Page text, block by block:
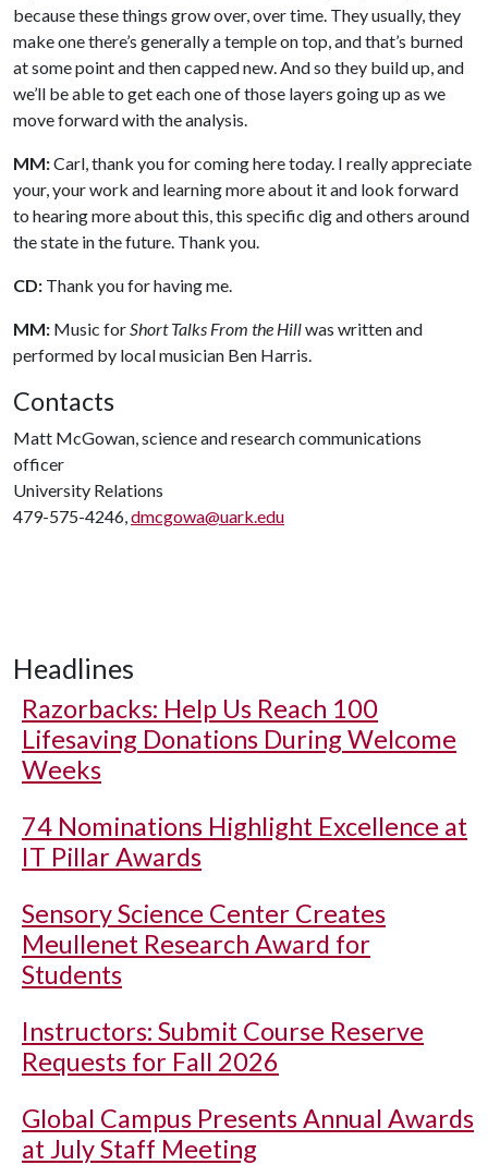
because these things grow over, over time. They usually, they
make one there’s generally a temple on top, and that’s burned
at some point and then capped new. And so they build up, and
we’ll be able to get each one of those layers going up as we
move forward with the analysis.
MM:Carl, thank you for coming here today. I really appreciate
your, your work and learning more about it and look forward
to hearing more about this, this specific dig and others around
the state in the future. Thank you.
CD: Thank you for having me.
MM: Music for Short Talks From the Hillwas written and
performed by local musician Ben Harris.
Contacts
Matt McGowan, science and research communications
officer
University Relations
479-575-4246, dmcgowa@uark.edu
Headlines
Razorbacks: Help Us Reach 100
Lifesaving Donations During Welcome
Weeks
74 Nominations Highlight Excellence at
IT Pillar Awards
Sensory Science Center Creates
Meullenet Research Award for
Students
Instructors: Submit Course Reserve
Requests for Fall 2026
Global Campus Presents Annual Awards
at July Staff Meeting